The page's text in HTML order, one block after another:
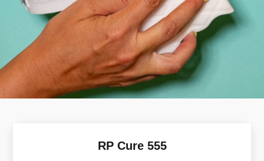
RP Cure 555